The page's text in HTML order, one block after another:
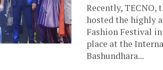
Recently, TECNO,
hosted the highly
Fashion Festival
place at the
Bashundhara...